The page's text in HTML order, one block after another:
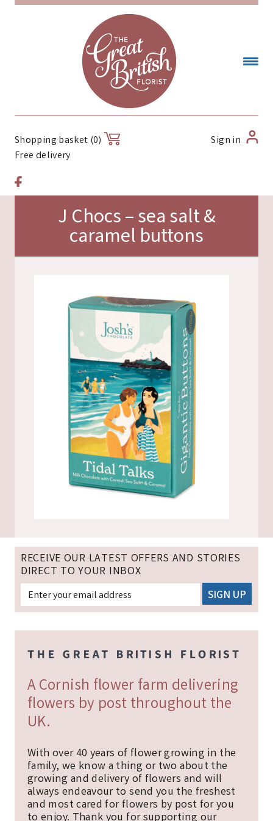
Shopping basket (0)
Free delivery
Sign in
J Chocs – sea salt &
caramel buttons
RECEIVE OUR LATEST OFFERS AND STORIES
DIRECT TO YOUR INBOX
A Cornish flower farm delivering
flowers by post throughout the
UK.
With over 40 years of flower growing in the
family, we know a thing or two about the
growing and delivery of flowers and will
always endeavour to send you the freshest
and most cared for flowers by post for you
to enjoy. Thank you for supporting our